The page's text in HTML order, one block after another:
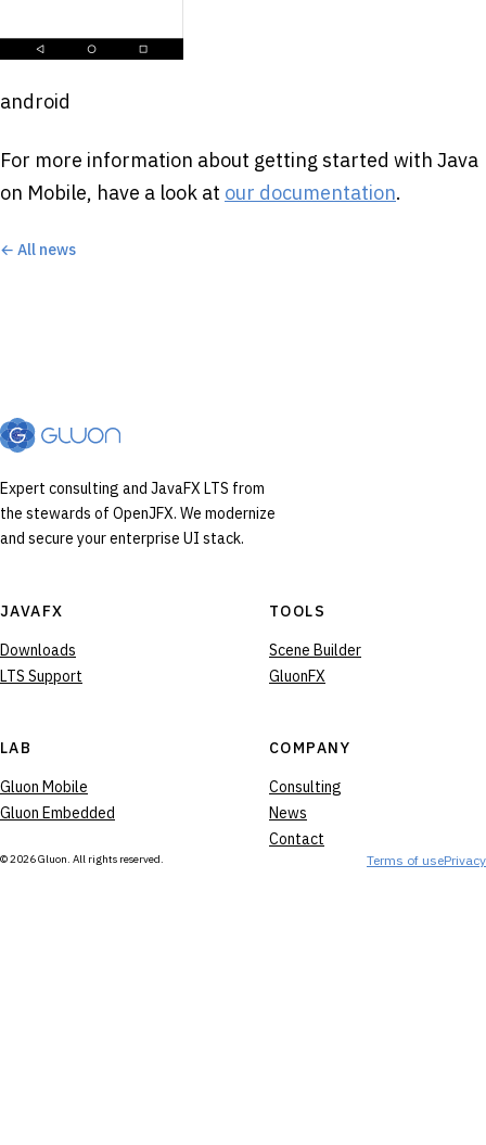
android
For more information about getting started with Java
on Mobile, have a look at our documentation.
← All news
Expert consulting and JavaFX LTS from
the stewards of OpenJFX. We modernize
and secure your enterprise UI stack.
JAVAFX
Downloads
LTS Support
TOOLS
Scene Builder
GluonFX
LAB
Gluon Mobile
Gluon Embedded
COMPANY
Consulting
News
Contact
© 2026 Gluon. All rights reserved. Terms of usePrivacy